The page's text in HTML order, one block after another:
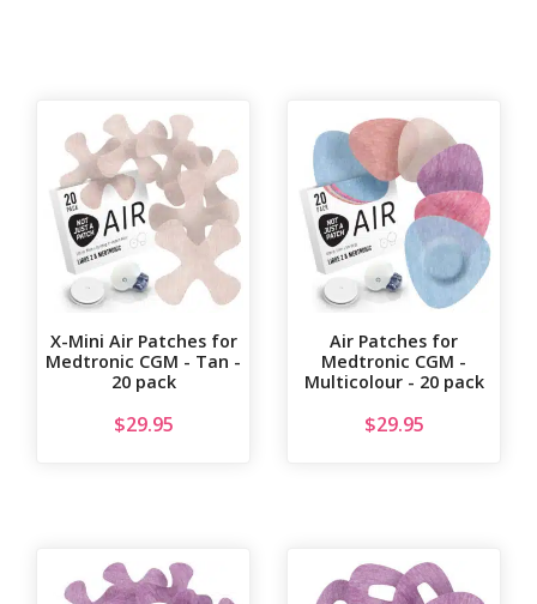
X-Mini Air Patches for
Medtronic CGM - Tan -
20 pack
$29.95
Air Patches for
Medtronic CGM -
Multicolour - 20 pack
$29.95